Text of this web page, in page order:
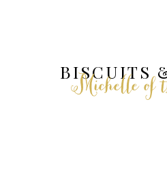
BISCUITS
Michelle of